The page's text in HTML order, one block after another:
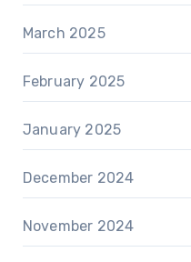
March 2025
February 2025
January 2025
December 2024
November 2024